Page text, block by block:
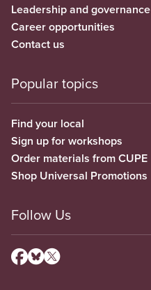
Leadership and governance
Career opportunities
Contact us
Popular topics
Find your local
Sign up for workshops
Order materials from CUPE
Shop Universal Promotions
Follow Us